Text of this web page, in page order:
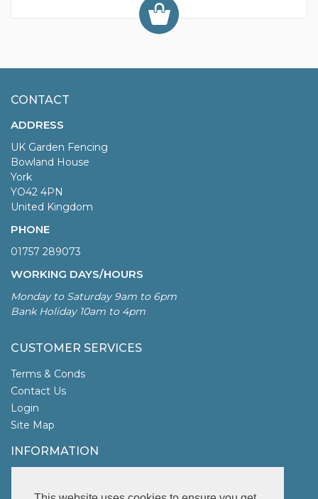
CONTACT
ADDRESS
UK Garden Fencing
Bowland House
York
YO42 4PN
United Kingdom
PHONE
01757 289073
WORKING DAYS/HOURS
Monday to Saturday 9am to 6pm
Bank Holiday 10am to 4pm
CUSTOMER SERVICES
Terms & Conds
Contact Us
Login
Site Map
INFORMATION
More Info